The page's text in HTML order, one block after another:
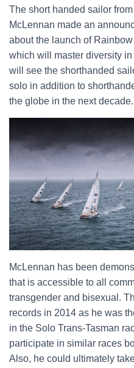
The short handed sailor
McLennan made an
about the launch of
which will master diversity
will see the shorthanded
solo in addition to
the globe in the next decade.
McLennan has been
that is accessible to all
transgender and bisexual.
records in 2014 as he was
in the Solo Trans-Tasman
participate in similar races
Also, he could ultimately